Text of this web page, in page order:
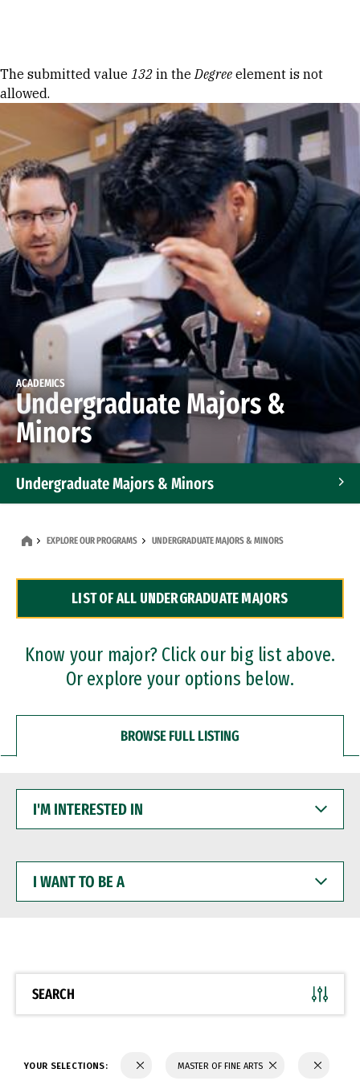
Error message
The submitted value 132 in theDegree element is not
allowed.
ACADEMICS
Undergraduate Majors &
Minors
Undergraduate Majors & Minors
Dual Degree Programs
Professional Certificates
EXPLORE OUR PROGRAMS UNDERGRADUATE MAJORS & MINORS
LIST OF ALL UNDERGRADUATE MAJORS
Know your major? Click our big list above.
Or explore your options below.
BROWSE FULL LISTING
INTERESTED
WANT
BE
SEARCH
YOUR SELECTIONS: MASTER OF FINE ARTS